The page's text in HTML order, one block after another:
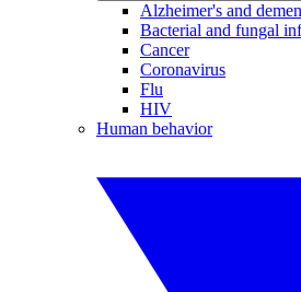
Alzheimer's and
Bacterial and fungal
Cancer
Coronavirus
Flu
HIV
Human behavior